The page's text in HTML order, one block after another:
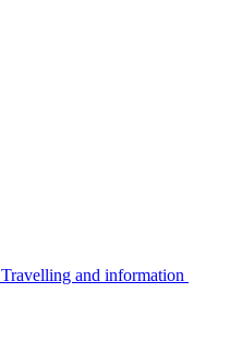
Travelling and information